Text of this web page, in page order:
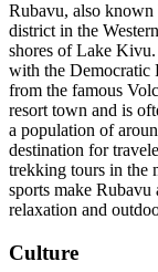
Rubavu, also known
district in the
shores of Lake
with the Democratic
from the famous
resort town and is
a population of
destination for
trekking tours in the
sports make
relaxation and
Culture